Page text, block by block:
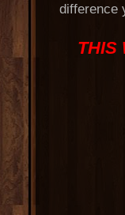
difference
THIS